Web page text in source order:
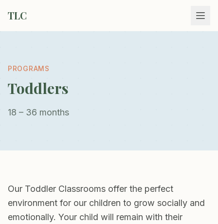
TLC
PROGRAMS
Toddlers
18 – 36 months
Our Toddler Classrooms offer the perfect
environment for our children to grow socially and
emotionally. Your child will remain with their